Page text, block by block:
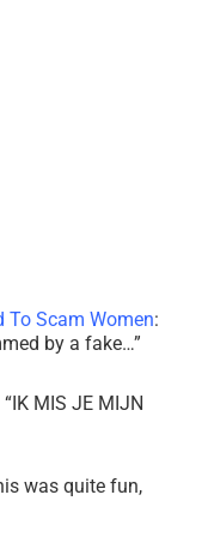
To Scam Women:
by a fake…”
“IK MIS JE MIJN
was quite fun,